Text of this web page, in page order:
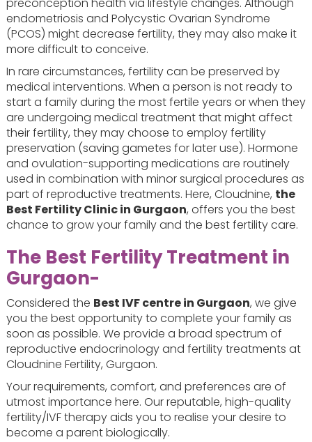
preconception health via lifestyle changes. Although
endometriosis and Polycystic Ovarian Syndrome
(PCOS) might decrease fertility, they may also make it
more difficult to conceive.
In rare circumstances, fertility can be preserved by
medical interventions. When a person is not ready to
start a family during the most fertile years or when they
are undergoing medical treatment that might affect
their fertility, they may choose to employ fertility
preservation (saving gametes for later use). Hormone
and ovulation-supporting medications are routinely
used in combination with minor surgical procedures as
part of reproductive treatments. Here, Cloudnine, the
Best Fertility Clinic in Gurgaon, offers you the best
chance to grow your family and the best fertility care.
The Best Fertility Treatment in
Gurgaon-
Considered the Best IVF centre in Gurgaon, we give
you the best opportunity to complete your family as
soon as possible. We provide a broad spectrum of
reproductive endocrinology and fertility treatments at
Cloudnine Fertility, Gurgaon.
Your requirements, comfort, and preferences are of
utmost importance here. Our reputable, high-quality
fertility/IVF therapy aids you to realise your desire to
become a parent biologically.